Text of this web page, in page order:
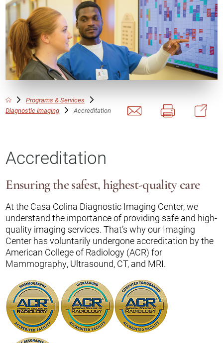
Programs & Services
Diagnostic Imaging
Accreditation
Accreditation
Ensuring the safest, highest-quality care
At the Casa Colina Diagnostic Imaging Center, we
understand the importance of providing safe and high-
quality imaging services. That’s why our Imaging
Center has voluntarily undergone accreditation by the
American College of Radiology (ACR) for
Mammography, Ultrasound, CT, and MRI.